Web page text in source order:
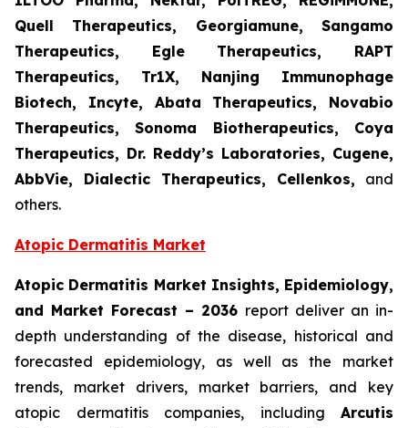
Quell Therapeutics, Georgiamune, Sangamo
Therapeutics, Egle Therapeutics, RAPT
Therapeutics, Tr1X, Nanjing Immunophage
Biotech, Incyte, Abata Therapeutics, Novabio
Therapeutics, Sonoma Biotherapeutics, Coya
Therapeutics, Dr. Reddy’s Laboratories, Cugene,
AbbVie, Dialectic Therapeutics, Cellenkos, and
others.
Atopic Dermatitis Market
Atopic Dermatitis Market Insights, Epidemiology,
and Market Forecast – 2036 report deliver an in-
depth understanding of the disease, historical and
forecasted epidemiology, as well as the market
trends, market drivers, market barriers, and key
atopic dermatitis companies, including Arcutis